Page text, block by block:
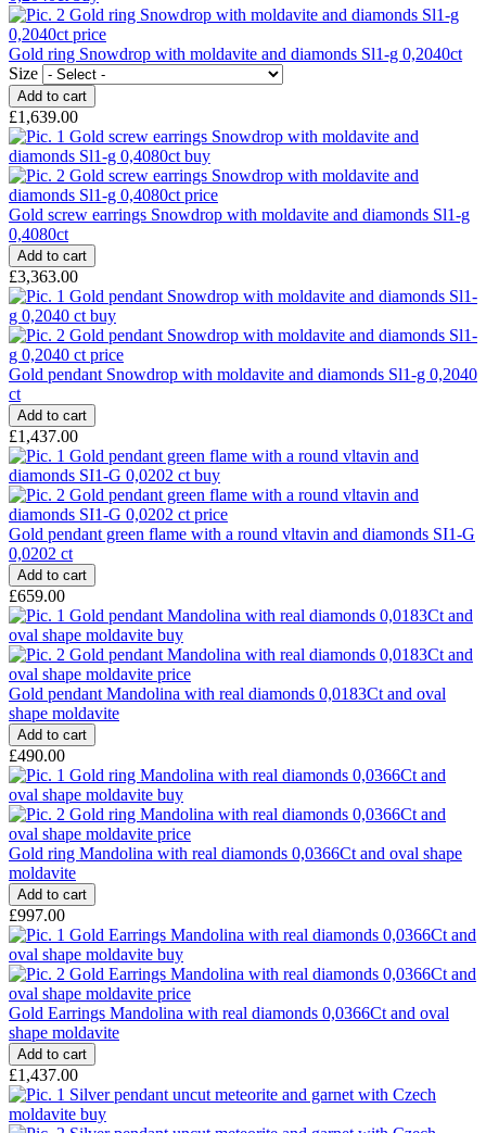
Gold ring Snowdrop with moldavite and diamonds Sl1-g 0,2040ct
Size
£1,639.00
Gold screw earrings Snowdrop with moldavite and diamonds Sl1-g
0,4080ct
£3,363.00
Gold pendant Snowdrop with moldavite and diamonds Sl1-g 0,2040
ct
£1,437.00
Gold pendant green flame with a round vltavin and diamonds SI1-G
0,0202 ct
£659.00
Gold pendant Mandolina with real diamonds 0,0183Ct and oval
shape moldavite
£490.00
Gold ring Mandolina with real diamonds 0,0366Ct and oval shape
moldavite
£997.00
Gold Earrings Mandolina with real diamonds 0,0366Ct and oval
shape moldavite
£1,437.00